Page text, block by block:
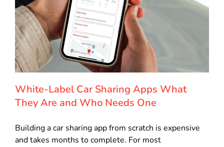
White-Label Car Sharing Apps What
They Are and Who Needs One
Building a car sharing app from scratch is expensive
and takes months to complete. For most